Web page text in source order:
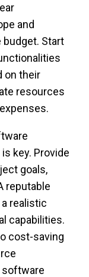
and
Start
on their
resources
key. Provide
goals,
reputable
realistic
capabilities.
cost-saving
software